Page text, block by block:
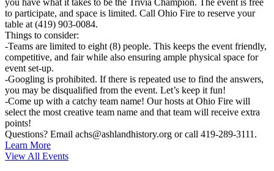
you have what it takes to be the Trivia Champion. The event is free
to participate, and space is limited. Call Ohio Fire to reserve your
table at (419) 903-0084.
Things to consider:
-Teams are limited to eight (8) people. This keeps the event friendly,
competitive, and fair while also ensuring ample physical space for
event set-up.
-Googling is prohibited. If there is repeated use to find the answers,
you may be disqualified from the event. Let’s keep it fun!
-Come up with a catchy team name! Our hosts at Ohio Fire will
select the most creative team name and that team will receive extra
points!
Questions? Email achs@ashlandhistory.org or call 419-289-3111.
Learn More
View All Events